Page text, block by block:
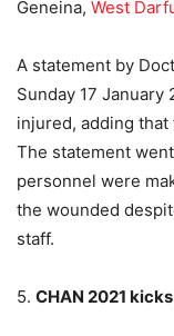
Geneina, West
A statement by
Sunday 17 January
injured, adding that
The statement
personnel were
the wounded
staff.
5. CHAN 2021